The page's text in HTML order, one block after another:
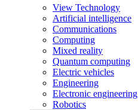
View Technology
Artificial intelligence
Communications
Computing
Mixed reality
Quantum computing
Electric vehicles
Engineering
Electronic engineering
Robotics